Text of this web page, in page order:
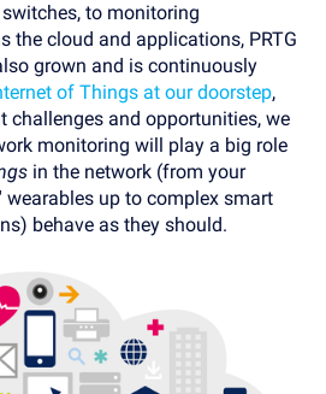
to monitoring
the cloud and applications, PRTG
grown and is continuously
of Things at our doorstep,
challenges and opportunities, we
monitoring will play a big role
in the network (from your
wearables up to complex smart
behave as they should.